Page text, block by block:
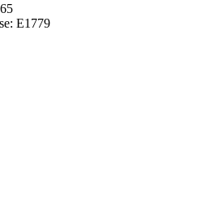
E1779